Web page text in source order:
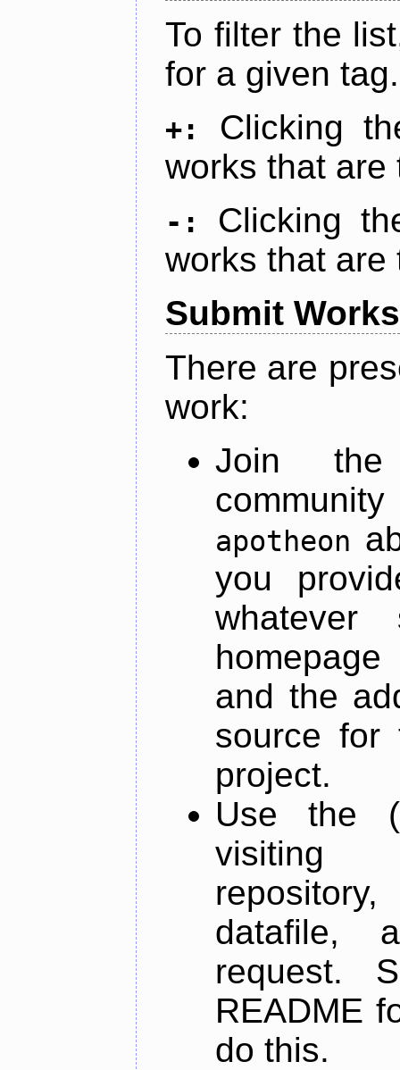
To filter the
for a given tag.
+:
Clicking
works that are
-:
Clicking
works that are
Submit Works
There are
work:
Join
apotheon
you
and the
source for
project.
Use the
datafile,
request.
README
do this.